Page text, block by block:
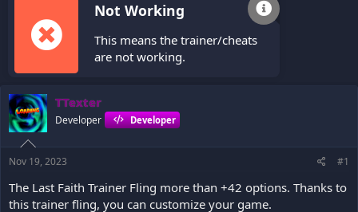
Not Working
This means the trainer/cheats
are not working.
TTexter
Developer Developer
Nov 19, 2023 #1
The Last Faith Trainer Fling more than +42 options. Thanks to
this trainer fling, you can customize your game.